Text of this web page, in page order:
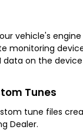
vehicle's
monitoring
data on the device
Tunes
tune files
Dealer.